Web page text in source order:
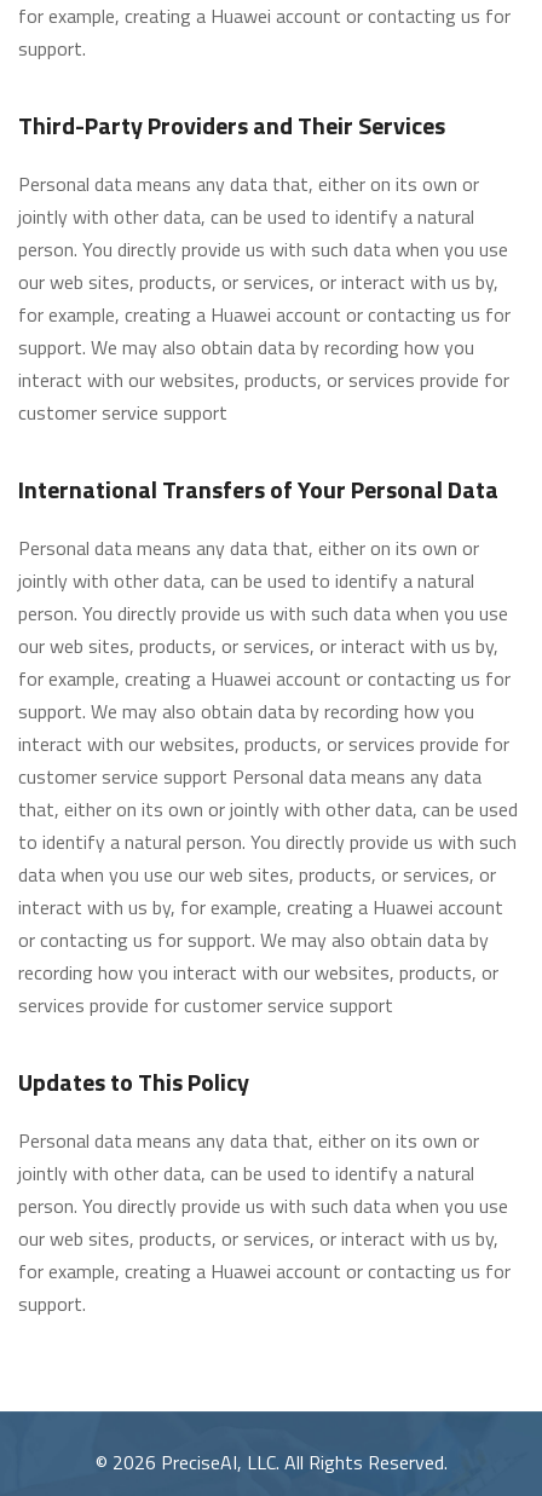
for example, creating a Huawei account or contacting us for
support.
Third-Party Providers and Their Services
Personal data means any data that, either on its own or
jointly with other data, can be used to identify a natural
person. You directly provide us with such data when you use
our web sites, products, or services, or interact with us by,
for example, creating a Huawei account or contacting us for
support. We may also obtain data by recording how you
interact with our websites, products, or services provide for
customer service support
International Transfers of Your Personal Data
Personal data means any data that, either on its own or
jointly with other data, can be used to identify a natural
person. You directly provide us with such data when you use
our web sites, products, or services, or interact with us by,
for example, creating a Huawei account or contacting us for
support. We may also obtain data by recording how you
interact with our websites, products, or services provide for
customer service support Personal data means any data
that, either on its own or jointly with other data, can be used
to identify a natural person. You directly provide us with such
data when you use our web sites, products, or services, or
interact with us by, for example, creating a Huawei account
or contacting us for support. We may also obtain data by
recording how you interact with our websites, products, or
services provide for customer service support
Updates to This Policy
Personal data means any data that, either on its own or
jointly with other data, can be used to identify a natural
person. You directly provide us with such data when you use
our web sites, products, or services, or interact with us by,
for example, creating a Huawei account or contacting us for
support.
© 2026 PreciseAI, LLC. All Rights Reserved.